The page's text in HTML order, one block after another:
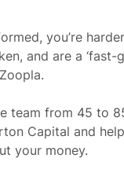
you’re
and are a ‘fast-
team from 45 to
Capital and
your money.